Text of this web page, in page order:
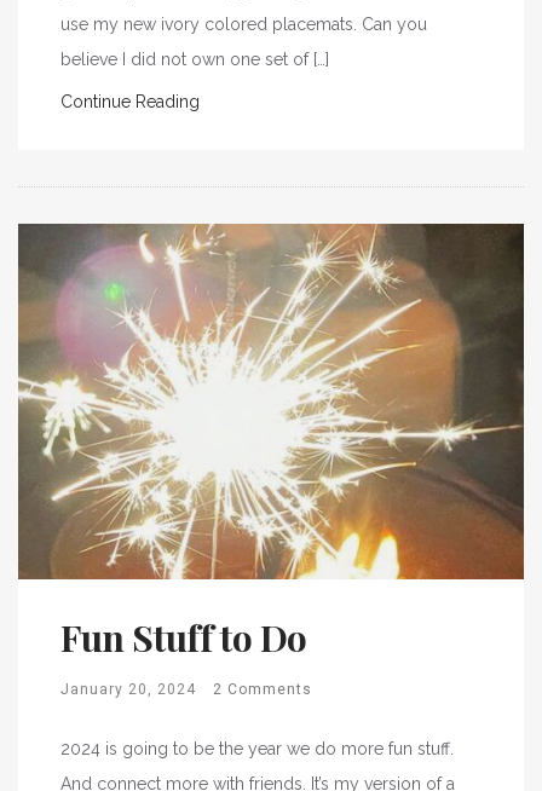
use my new ivory colored placemats. Can you
believe I did not own one set of […]
Continue Reading
Fun Stuff to Do
January 20, 2024 2 Comments
2024 is going to be the year we do more fun stuff.
And connect more with friends. It’s my version of a